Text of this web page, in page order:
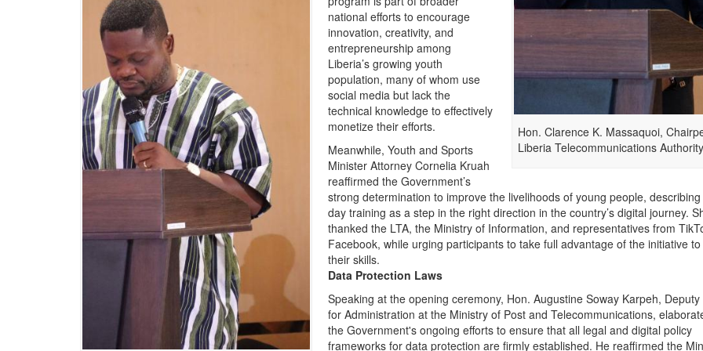
Hon. Clarence K. Massaquoi,
Liberia Telecommunications
national efforts to encourage
innovation, creativity, and
entrepreneurship among
Liberia’s growing youth
population, many of whom use
social media but lack the
technical knowledge to effectively
monetize their efforts.
Meanwhile, Youth and Sports
Minister Attorney Cornelia Kruah
reaffirmed the Government’s
strong determination to improve the livelihoods of young people,
day training as a step in the right direction in the country’s digital journey.
thanked the LTA, the Ministry of Information, and representatives from
Facebook, while urging participants to take full advantage of the initiative
their skills.
Data Protection Laws
Speaking at the opening ceremony, Hon. Augustine Soway Karpeh,
for Administration at the Ministry of Post and Telecommunications,
the Government's ongoing efforts to ensure that all legal and digital policy
frameworks for data protection are firmly established. He reaffirmed the